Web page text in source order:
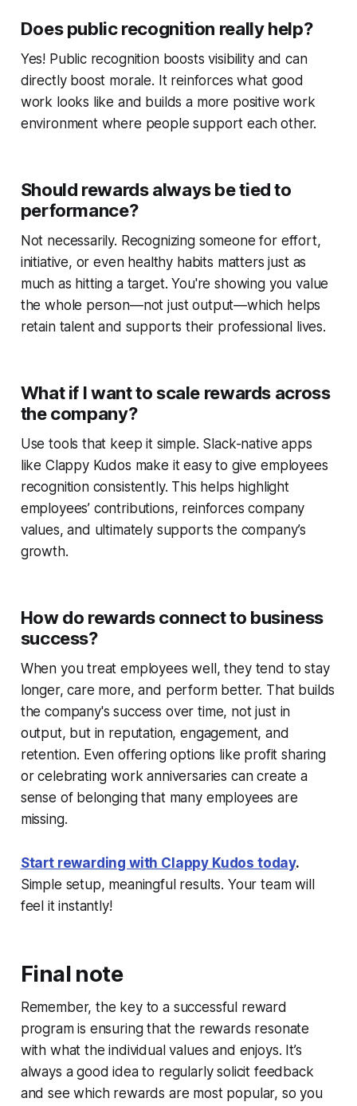
Does public recognition really help?
Yes! Public recognition boosts visibility and can
directly boost morale. It reinforces what good
work looks like and builds a more positive work
environment where people support each other.
Should rewards always be tied to
performance?
Not necessarily. Recognizing someone for effort,
initiative, or even healthy habits matters just as
much as hitting a target. You're showing you value
the whole person—not just output—which helps
retain talent and supports their professional lives.
What if I want to scale rewards across
the company?
Use tools that keep it simple. Slack-native apps
like Clappy Kudos make it easy to give employees
recognition consistently. This helps highlight
employees’ contributions, reinforces company
values, and ultimately supports the company’s
growth.
How do rewards connect to business
success?
When you treat employees well, they tend to stay
longer, care more, and perform better. That builds
the company's success over time, not just in
output, but in reputation, engagement, and
retention. Even offering options like profit sharing
or celebrating work anniversaries can create a
sense of belonging that many employees are
missing.
Start rewarding with Clappy Kudos today.
Simple setup, meaningful results. Your team will
feel it instantly!
Final note
Remember, the key to a successful reward
program is ensuring that the rewards resonate
with what the individual values and enjoys. It’s
always a good idea to regularly solicit feedback
and see which rewards are most popular, so you